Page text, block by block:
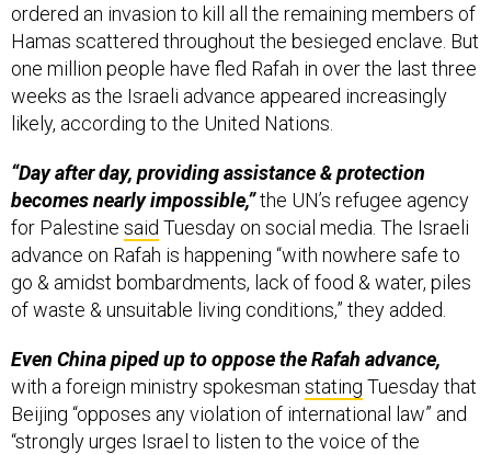
ordered an invasion to kill all the remaining members of
Hamas scattered throughout the besieged enclave. But
one million people have fled Rafah in over the last three
weeks as the Israeli advance appeared increasingly
likely, according to the United Nations.
“Day after day, providing assistance & protection
becomes nearly impossible,”the UN’s refugee agency
for Palestine said Tuesday on social media. The Israeli
advance on Rafah is happening “with nowhere safe to
go & amidst bombardments, lack of food & water, piles
of waste & unsuitable living conditions,” they added.
Even China piped up to oppose the Rafah advance,
with a foreign ministry spokesman stating Tuesday that
Beijing “opposes any violation of international law” and
“strongly urges Israel to listen to the voice of the